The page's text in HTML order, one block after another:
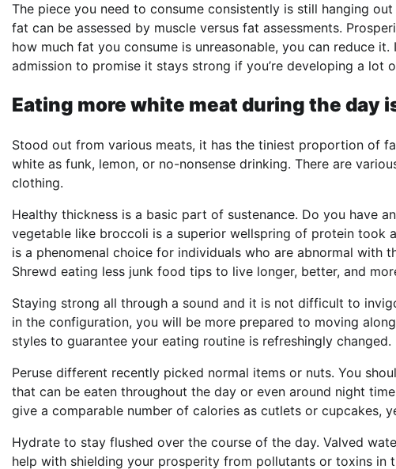
The piece you need to consume consistently is still hanging
fat can be assessed by muscle versus fat assessments.
how much fat you consume is unreasonable, you can reduce
admission to promise it stays strong if you’re developing a lot
Eating more white meat during the day
Stood out from various meats, it has the tiniest proportion of
white as funk, lemon, or no-nonsense drinking. There are
clothing.
Healthy thickness is a basic part of sustenance. Do you have
vegetable like broccoli is a superior wellspring of protein took
is a phenomenal choice for individuals who are abnormal with
Shrewd eating less junk food tips to live longer, better, and
Staying strong all through a sound and it is not difficult to
in the configuration, you will be more prepared to moving
styles to guarantee your eating routine is refreshingly changed.
Peruse different recently picked normal items or nuts. You
that can be eaten throughout the day or even around night
give a comparable number of calories as cutlets or cupcakes,
Hydrate to stay flushed over the course of the day. Valved
help with shielding your prosperity from pollutants or toxins in